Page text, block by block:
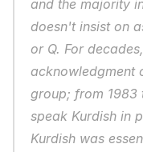
and the majority
doesn't insist on
or Q. For
acknowledgment
group; from 1983
speak Kurdish in
Kurdish was